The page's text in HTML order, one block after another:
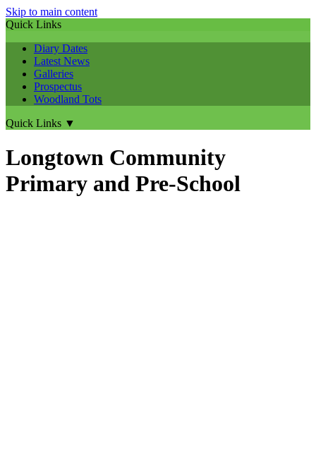
Skip to main content
Quick Links
Diary Dates
Latest News
Galleries
Prospectus
Woodland Tots
Quick Links ▼
Longtown Community
Primary and Pre-School